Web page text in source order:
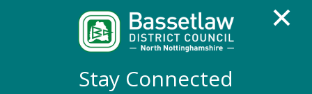
Stay Connected